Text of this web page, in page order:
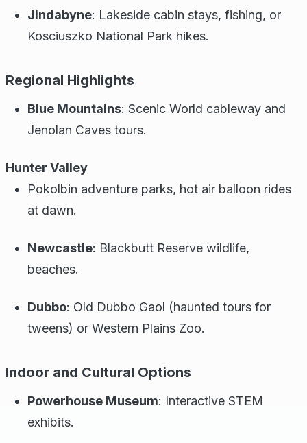
Jindabyne: Lakeside cabin stays, fishing, or
Kosciuszko National Park hikes.
Regional Highlights
Blue Mountains: Scenic World cableway and
Jenolan Caves tours.
Hunter Valley
Pokolbin adventure parks, hot air balloon rides
at dawn.
Newcastle: Blackbutt Reserve wildlife,
beaches.
Dubbo: Old Dubbo Gaol (haunted tours for
tweens) or Western Plains Zoo.
Indoor and Cultural Options
Powerhouse Museum: Interactive STEM
exhibits.